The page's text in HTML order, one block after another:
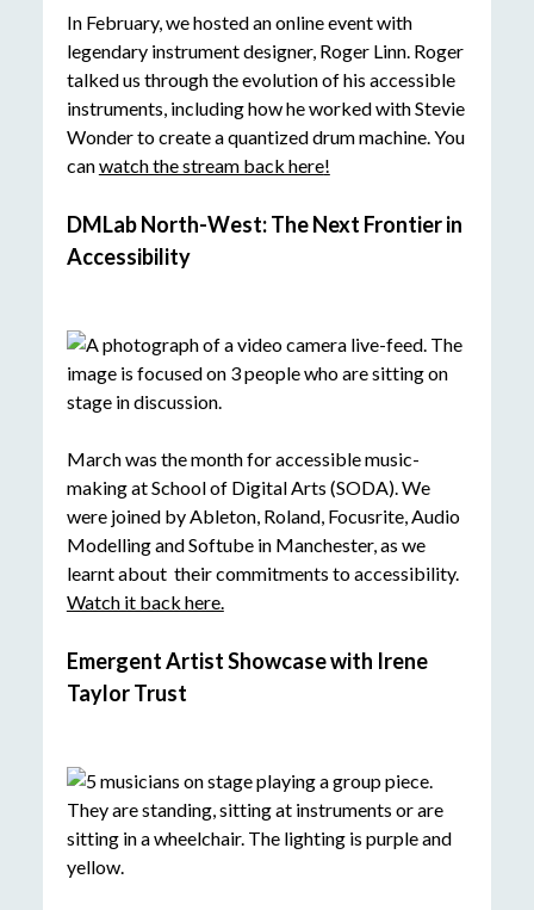
In February, we hosted an online event with
legendary instrument designer, Roger Linn. Roger
talked us through the evolution of his accessible
instruments, including how he worked with Stevie
Wonder to create a quantized drum machine. You
canwatch the stream back here!
DMLab North-West: The Next Frontier in
Accessibility
March was the month for accessible music-
making at School of Digital Arts (SODA). We
were joined by Ableton, Roland, Focusrite, Audio
Modelling and Softube in Manchester, as we
learnt about their commitments to accessibility.
Watch it back here.
Emergent Artist Showcase with Irene
Taylor Trust